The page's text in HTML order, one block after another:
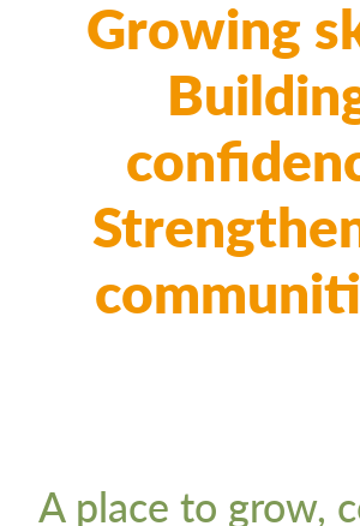
Growing
A place to grow,